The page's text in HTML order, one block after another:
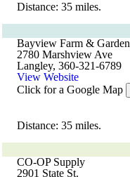
Distance: 35 miles.
Bayview Farm & Garden
2780 Marshview Ave
Langley, 360-321-6789
View Website
Click for a Google Map
Distance: 35 miles.
CO-OP Supply
2901 State St.